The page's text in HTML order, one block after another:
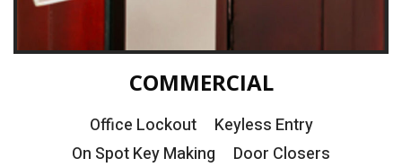
COMMERCIAL
Office Lockout
Keyless Entry
On Spot Key Making
Door Closers